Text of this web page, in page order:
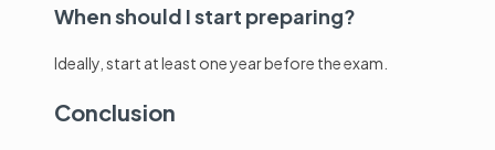
When should I start preparing?
Ideally, start at least one year before the exam.
Conclusion